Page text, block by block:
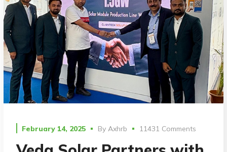
February 14, 2025 ByAxhrb 11431 Comments